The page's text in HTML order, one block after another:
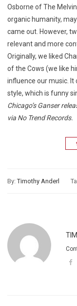
Osborne of The
organic humanity,
came out. However,
relevant and more
Originally, we liked
of the Cows (we like
influence our music. It
style, which is funny
Chicago’s Ganser
via No Trend Records.
By:Timothy Anderl